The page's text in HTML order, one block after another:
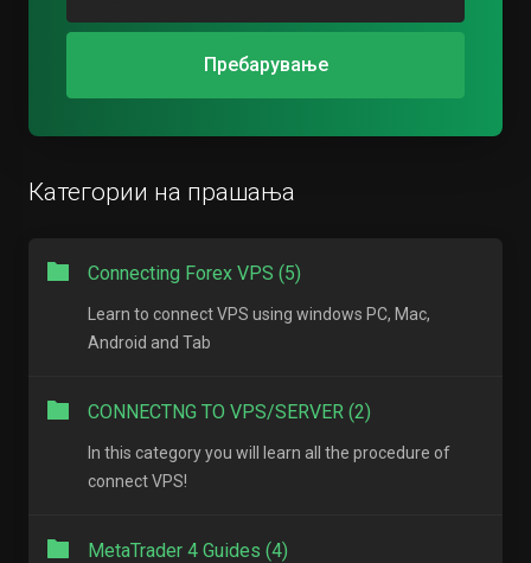
Пребарување
Категории на прашања
Connecting Forex VPS (5)
Learn to connect VPS using windows PC, Mac,
Android and Tab
CONNECTNG TO VPS/SERVER (2)
In this category you will learn all the procedure of
connect VPS!
MetaTrader 4 Guides (4)